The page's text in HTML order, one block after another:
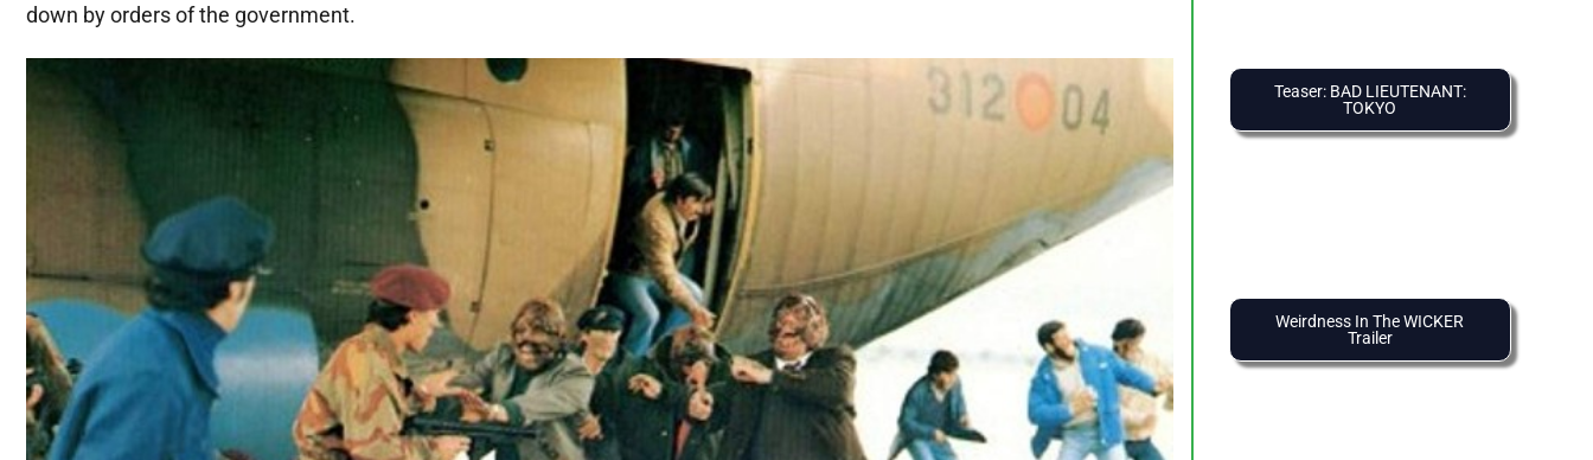
down by orders of the government.
Teaser: BAD LIEUTENANT:
TOKYO
Weirdness In The WICKER
Trailer